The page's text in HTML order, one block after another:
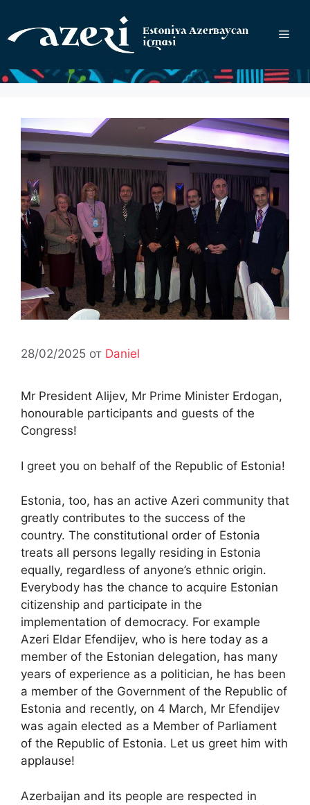
содержимому
28/02/2025 от Daniel
Mr President Alijev, Mr Prime Minister Erdogan,
honourable participants and guests of the
Congress!
I greet you on behalf of the Republic of Estonia!
Estonia, too, has an active Azeri community that
greatly contributes to the success of the
country. The constitutional order of Estonia
treats all persons legally residing in Estonia
equally, regardless of anyone’s ethnic origin.
Everybody has the chance to acquire Estonian
citizenship and participate in the
implementation of democracy. For example
Azeri Eldar Efendijev, who is here today as a
member of the Estonian delegation, has many
years of experience as a politician, he has been
a member of the Government of the Republic of
Estonia and recently, on 4 March, Mr Efendijev
was again elected as a Member of Parliament
of the Republic of Estonia. Let us greet him with
applause!
Azerbaijan and its people are respected in